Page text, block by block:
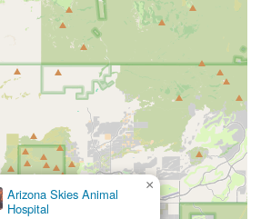
Arizona Skies Animal
Hospital
×